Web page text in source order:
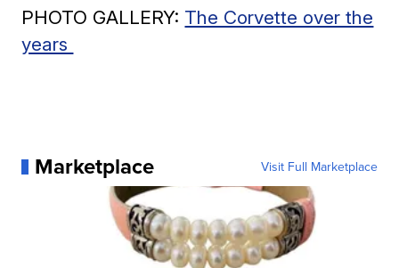
PHOTO GALLERY: The Corvette over the
years
Marketplace Visit Full Marketplace